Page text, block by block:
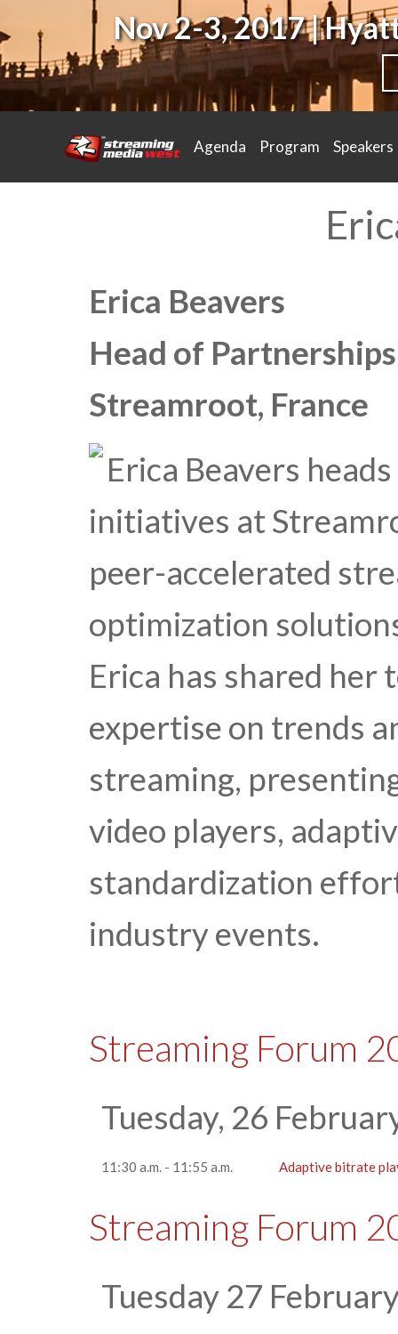
Nov 2-3, 2017 |
Agenda Program Speakers
Erica Beavers
Head of
Streamroot, France
Erica Beavers
initiatives at
peer-accelerated
optimization
Erica has shared her
expertise on trends
streaming,
video players,
standardization
industry events.
Streaming Forum
Tuesday, 26
11:30 a.m. - 11:55 a.m. Adaptive bitrate
Streaming Forum
Tuesday 27